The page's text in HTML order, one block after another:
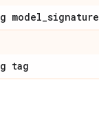
model_signature
tag